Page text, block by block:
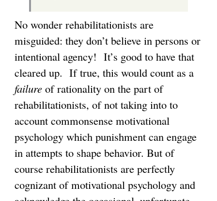
No wonder rehabilitationists are
misguided: they don’t believe in persons or
intentional agency! It’s good to have that
cleared up. If true, this would count as a
failure of rationality on the part of
rehabilitationists, of not taking into to
account commonsense motivational
psychology which punishment can engage
in attempts to shape behavior. But of
course rehabilitationists are perfectly
cognizant of motivational psychology and